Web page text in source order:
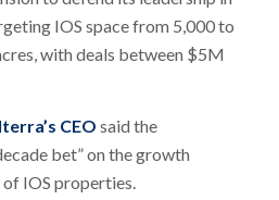
IOS space from 5,000 to
with deals between $5M
CEO said the
bet” on the growth
IOS properties.